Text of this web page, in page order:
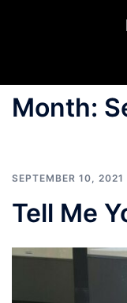
Month:
SEPTEMBER 10, 2021
Tell Me